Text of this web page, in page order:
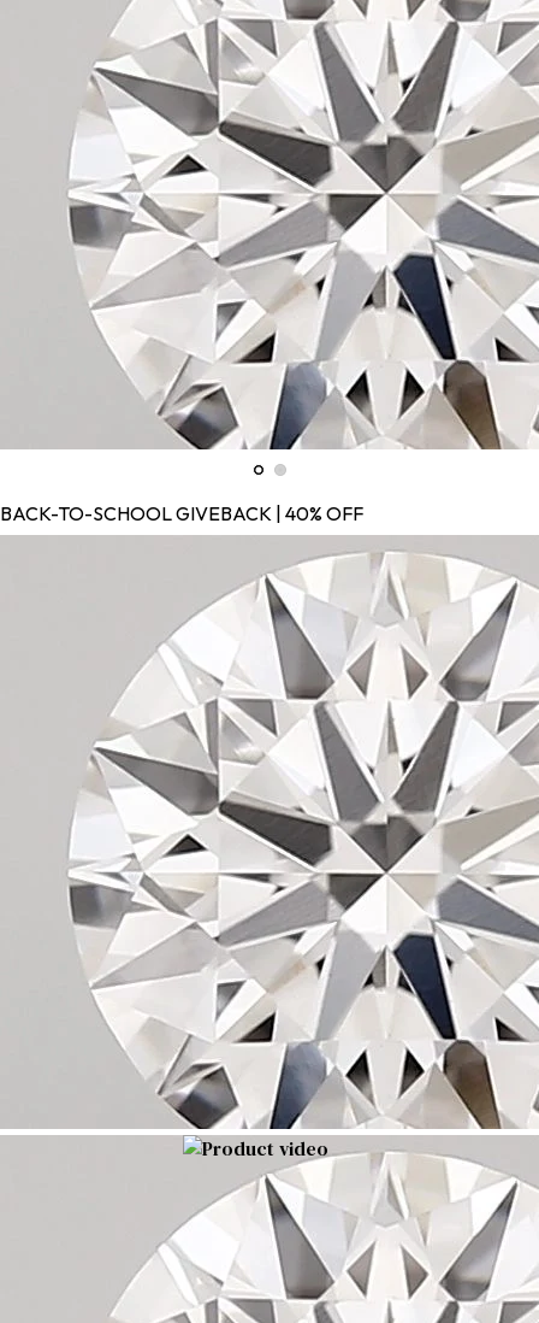
BACK-TO-SCHOOL GIVEBACK | 40% OFF